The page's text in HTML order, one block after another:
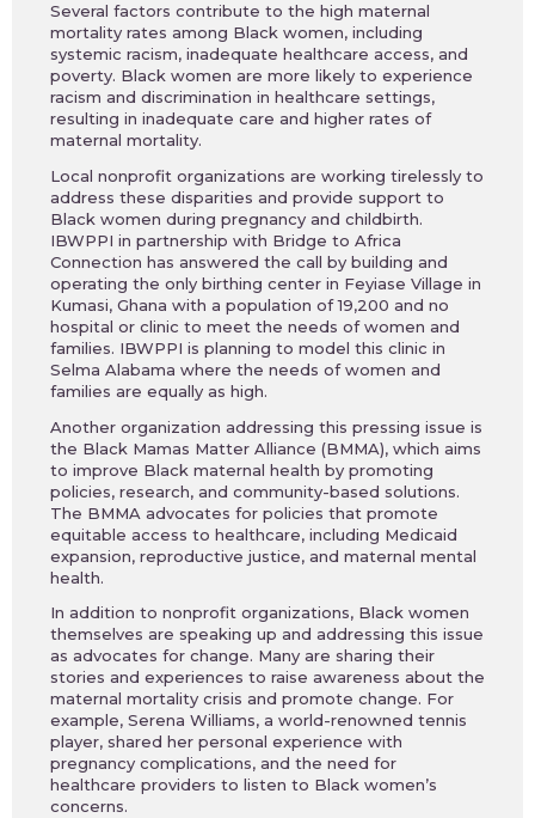
Several factors contribute to the high maternal
mortality rates among Black women, including
systemic racism, inadequate healthcare access, and
poverty. Black women are more likely to experience
racism and discrimination in healthcare settings,
resulting in inadequate care and higher rates of
maternal mortality.
Local nonprofit organizations are working tirelessly to
address these disparities and provide support to
Black women during pregnancy and childbirth.
IBWPPI in partnership with Bridge to Africa
Connection has answered the call by building and
operating the only birthing center in Feyiase Village in
Kumasi, Ghana with a population of 19,200 and no
hospital or clinic to meet the needs of women and
families. IBWPPI is planning to model this clinic in
Selma Alabama where the needs of women and
families are equally as high.
Another organization addressing this pressing issue is
the Black Mamas Matter Alliance (BMMA), which aims
to improve Black maternal health by promoting
policies, research, and community-based solutions.
The BMMA advocates for policies that promote
equitable access to healthcare, including Medicaid
expansion, reproductive justice, and maternal mental
health.
In addition to nonprofit organizations, Black women
themselves are speaking up and addressing this issue
as advocates for change. Many are sharing their
stories and experiences to raise awareness about the
maternal mortality crisis and promote change. For
example, Serena Williams, a world-renowned tennis
player, shared her personal experience with
pregnancy complications, and the need for
healthcare providers to listen to Black women’s
concerns.